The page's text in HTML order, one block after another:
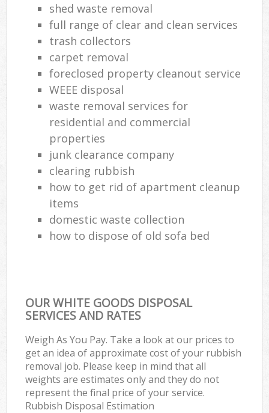
shed waste removal
full range of clear and clean services
trash collectors
carpet removal
foreclosed property cleanout service
WEEE disposal
waste removal services for
residential and commercial
properties
junk clearance company
clearing rubbish
how to get rid of apartment cleanup
items
domestic waste collection
how to dispose of old sofa bed
OUR WHITE GOODS DISPOSAL
SERVICES AND RATES
Weigh As You Pay. Take a look at our prices to
get an idea of approximate cost of your rubbish
removal job. Please keep in mind that all
weights are estimates only and they do not
represent the final price of your service.
Rubbish Disposal Estimation